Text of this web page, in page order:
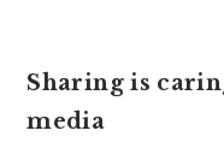
Sharing is
media